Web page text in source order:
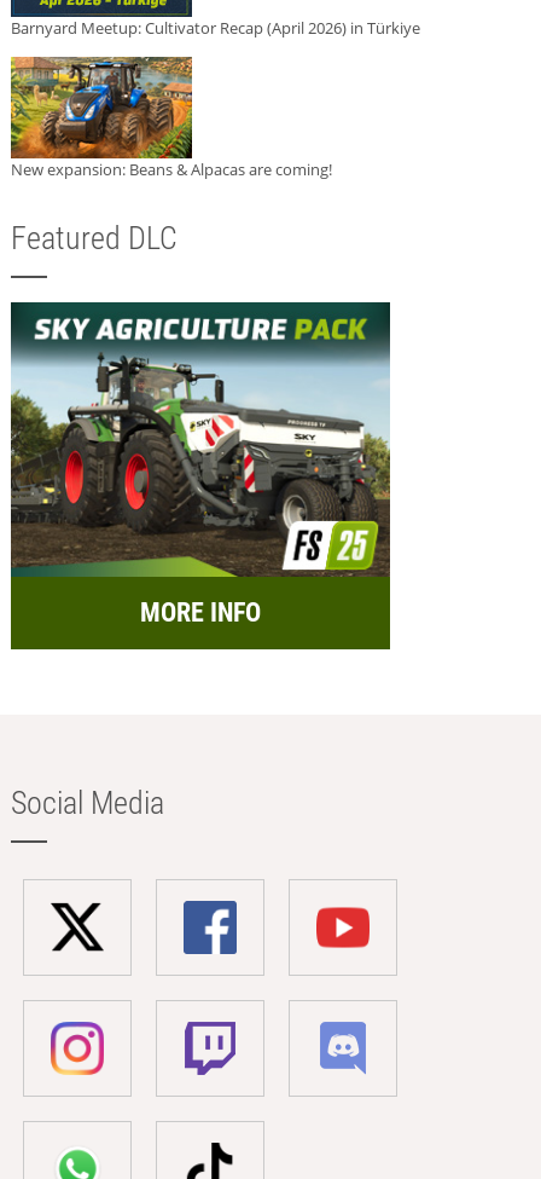
Barnyard Meetup: Cultivator Recap (April 2026) in Türkiye
New expansion: Beans & Alpacas are coming!
Featured DLC
MORE INFO
Social Media